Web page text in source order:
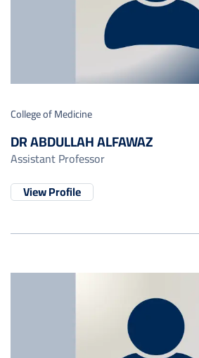
College of Medicine
DR ABDULLAH ALFAWAZ
Assistant Professor
View Profile